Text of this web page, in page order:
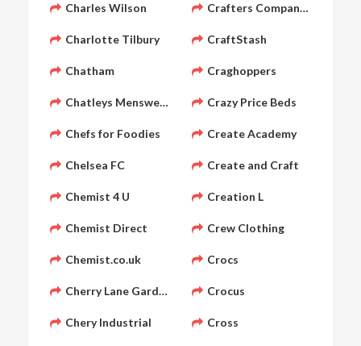
Charles Wilson
Charlotte Tilbury
Chatham
Chatleys Menswear
Chefs for Foodies
Chelsea FC
Chemist 4 U
Chemist Direct
Chemist.co.uk
Cherry Lane Garden Centres
Chery Industrial
Crafters Companion
CraftStash
Craghoppers
Crazy Price Beds
Create Academy
Create and Craft
Creation L
Crew Clothing
Crocs
Crocus
Cross